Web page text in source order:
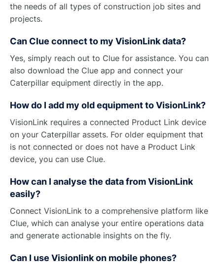
the needs of all types of construction job sites and
projects.
Can Clue connect to my VisionLink data?
Yes, simply reach out to Clue for assistance. You can
also download the Clue app and connect your
Caterpillar equipment directly in the app.
How do I add my old equipment to VisionLink?
VisionLink requires a connected Product Link device
on your Caterpillar assets. For older equipment that
is not connected or does not have a Product Link
device, you can use Clue.
How can I analyse the data from VisionLink
easily?
Connect VisionLink to a comprehensive platform like
Clue, which can analyse your entire operations data
and generate actionable insights on the fly.
Can I use Visionlink on mobile phones?